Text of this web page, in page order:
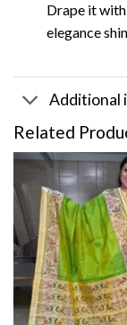
Drape it
elegance
Additional
Related